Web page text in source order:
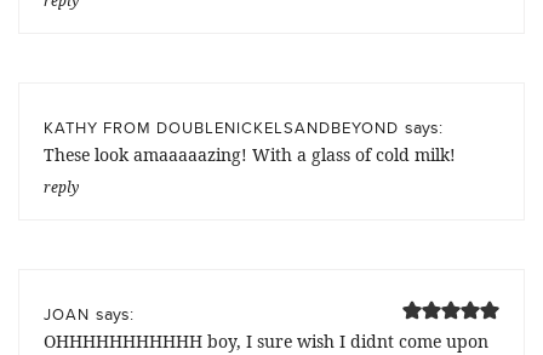
KATHY FROM DOUBLENICKELSANDBEYOND says:
These look amaaaaazing! With a glass of cold milk!
reply
JOAN says:
OHHHHHHHHHHH boy, I sure wish I didnt come upon